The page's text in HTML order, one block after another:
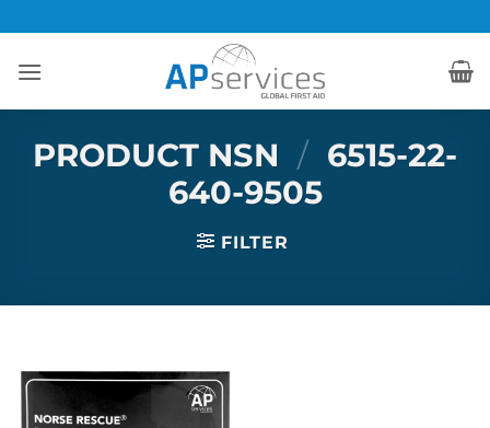
to
content
PRODUCT NSN / 6515-22-
640-9505
FILTER